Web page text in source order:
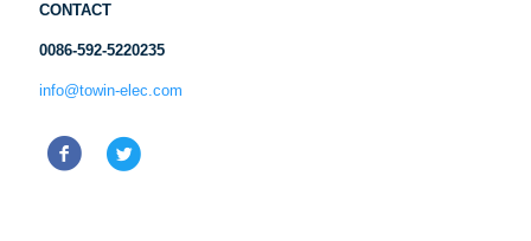
CONTACT
0086-592-5220235
info@towin-elec.com